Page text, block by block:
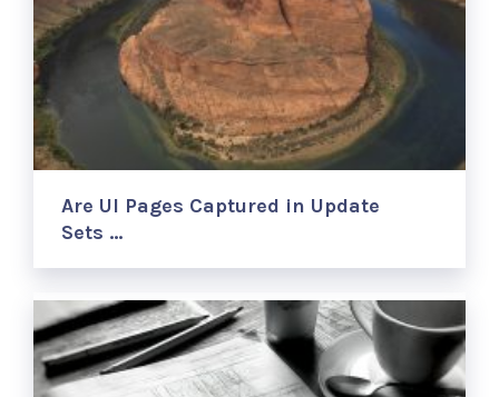
Are UI Pages Captured in Update
Sets …